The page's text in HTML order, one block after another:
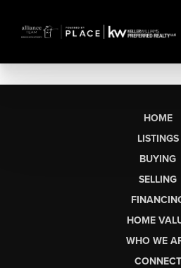
HOME
LISTINGS
BUYING
SELLING
HOME
WHO WE
CONNECT